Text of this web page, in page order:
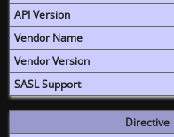
API Version
Vendor Name
Vendor Version
SASL Support
Directive